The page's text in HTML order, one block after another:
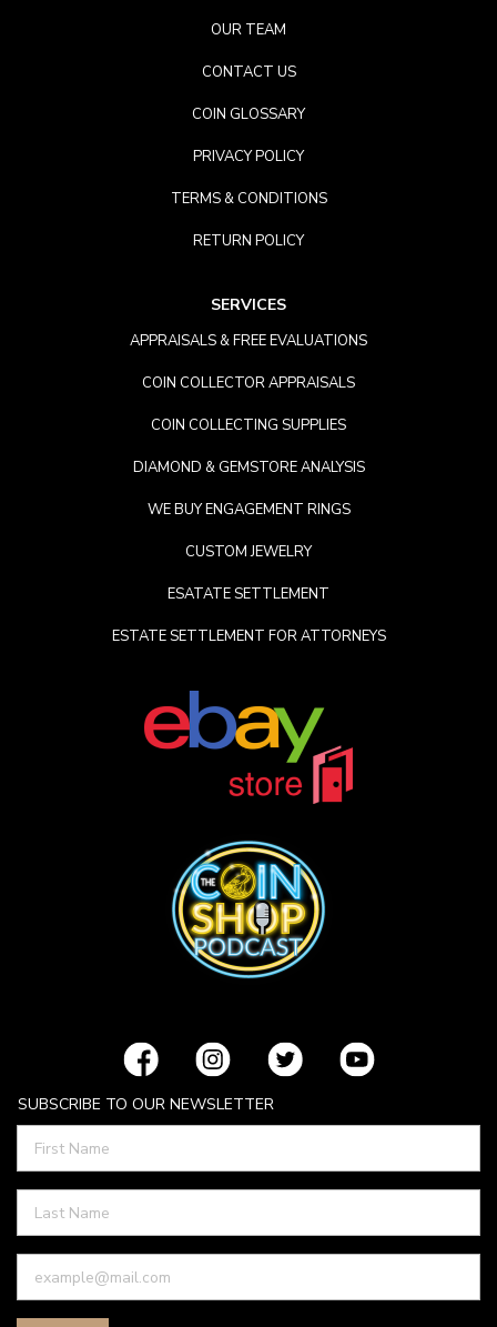
OUR TEAM
CONTACT US
COIN GLOSSARY
PRIVACY POLICY
TERMS & CONDITIONS
RETURN POLICY
SERVICES
APPRAISALS & FREE EVALUATIONS
COIN COLLECTOR APPRAISALS
COIN COLLECTING SUPPLIES
DIAMOND & GEMSTORE ANALYSIS
WE BUY ENGAGEMENT RINGS
CUSTOM JEWELRY
ESATATE SETTLEMENT
ESTATE SETTLEMENT FOR ATTORNEYS
SUBSCRIBE TO OUR NEWSLETTER